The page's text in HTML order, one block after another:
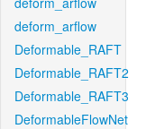
deform_arflow
Deformable_RAFT
Deformable_RAFT2
Deformable_RAFT3
DeformableFlowNet